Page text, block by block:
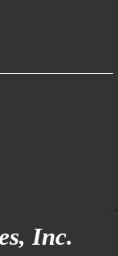
Inc.